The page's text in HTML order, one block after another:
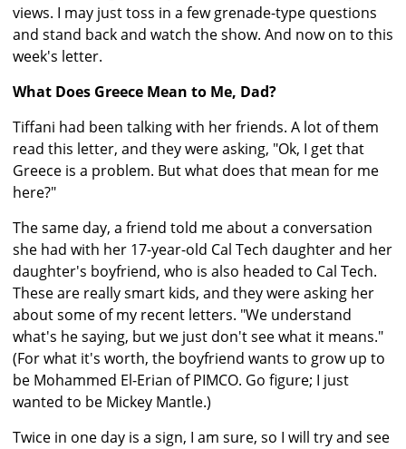
views. I may just toss in a few grenade-type questions
and stand back and watch the show. And now on to this
week's letter.
What Does Greece Mean to Me, Dad?
Tiffani had been talking with her friends. A lot of them
read this letter, and they were asking, "Ok, I get that
Greece is a problem. But what does that mean for me
here?"
The same day, a friend told me about a conversation
she had with her 17-year-old Cal Tech daughter and her
daughter's boyfriend, who is also headed to Cal Tech.
These are really smart kids, and they were asking her
about some of my recent letters. "We understand
what's he saying, but we just don't see what it means."
(For what it's worth, the boyfriend wants to grow up to
be Mohammed El-Erian of PIMCO. Go figure; I just
wanted to be Mickey Mantle.)
Twice in one day is a sign, I am sure, so I will try and see